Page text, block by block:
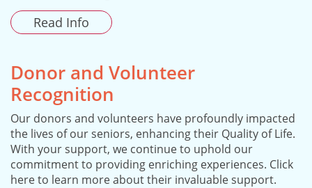
Read Info
Donor and Volunteer
Recognition
Our donors and volunteers have profoundly impacted
the lives of our seniors, enhancing their Quality of Life.
With your support, we continue to uphold our
commitment to providing enriching experiences. Click
here to learn more about their invaluable support.